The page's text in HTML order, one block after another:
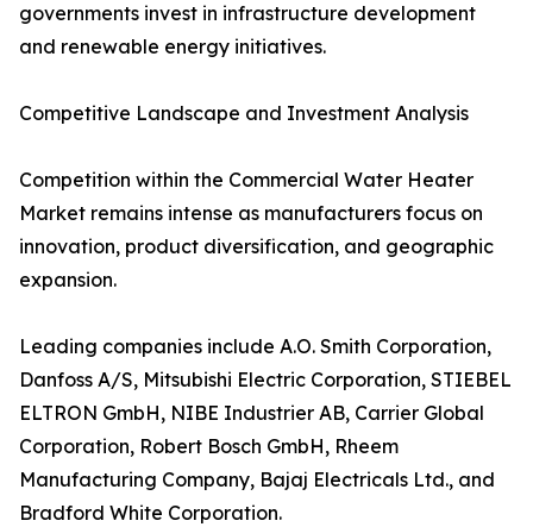
governments invest in infrastructure development
and renewable energy initiatives.
Competitive Landscape and Investment Analysis
Competition within the Commercial Water Heater
Market remains intense as manufacturers focus on
innovation, product diversification, and geographic
expansion.
Leading companies include A.O. Smith Corporation,
Danfoss A/S, Mitsubishi Electric Corporation, STIEBEL
ELTRON GmbH, NIBE Industrier AB, Carrier Global
Corporation, Robert Bosch GmbH, Rheem
Manufacturing Company, Bajaj Electricals Ltd., and
Bradford White Corporation.